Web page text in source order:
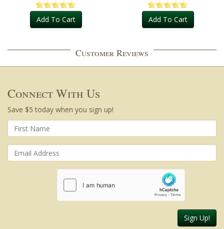
Add To Cart Add To Cart
Customer Reviews
Connect With Us
Save $5 today when you sign up!
Sign Up!